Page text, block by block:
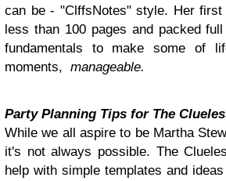
can be - "ClffsNotes" style. Her first
less than 100 pages and packed
fundamentals to make some of
moments, manageable.
Party Planning Tips for The
While we all aspire to be Martha
it's not always possible. The
help with simple templates and